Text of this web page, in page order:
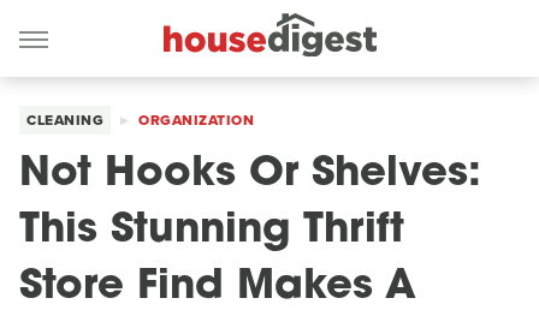
CLEANING ORGANIZATION
Not Hooks Or Shelves:
This Stunning Thrift
Store Find Makes A